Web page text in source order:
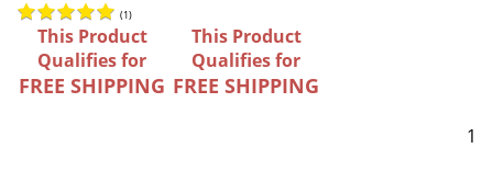
(1)
This Product
Qualifies for
FREE SHIPPING
This Product
Qualifies for
FREE SHIPPING
1